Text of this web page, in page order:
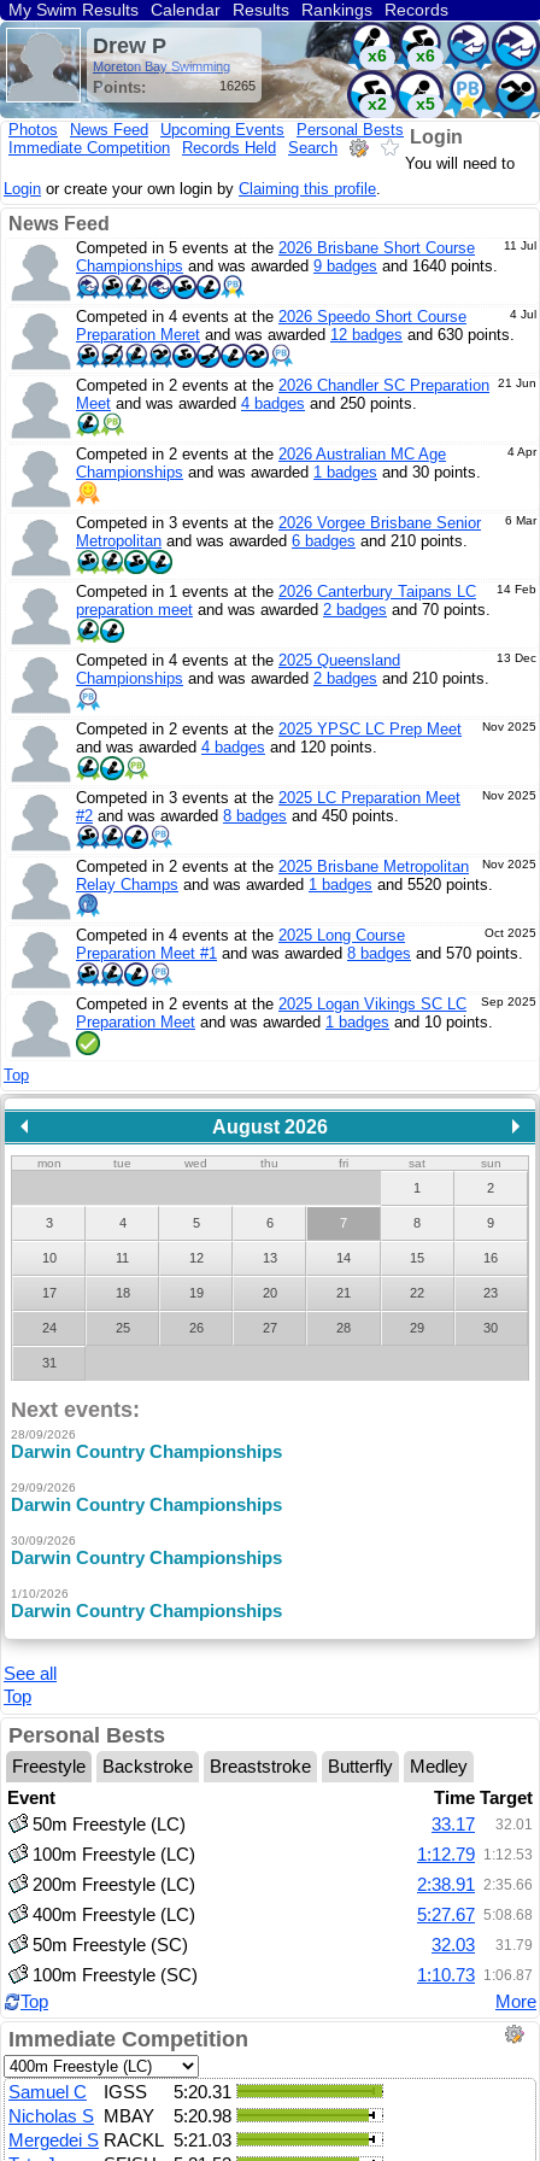
My Swim Results Calendar Results Rankings
Records
Find a Club
Search
Drew P
Moreton Bay Swimming
Points: 16265
x6 x6
x2 x5
x13
Photos News Feed Upcoming Events
Personal Bests
Immediate Competition
Records Held Search
Login
You will need to
Login or create your own login by Claiming this profile.
News Feed
11 Jul
Competed in 5 events at the 2026 Brisbane Short Course
Championships and was awarded 9 badges and 1640 points.
4 Jul
Competed in 4 events at the 2026 Speedo Short Course
Preparation Meret and was awarded 12 badges and 630 points.
21 Jun
Competed in 2 events at the 2026 Chandler SC Preparation
Meet and was awarded 4 badges and 250 points.
4 Apr
Competed in 2 events at the 2026 Australian MC Age
Championships and was awarded 1 badges and 30 points.
6 Mar
Competed in 3 events at the 2026 Vorgee Brisbane Senior
Metropolitan and was awarded 6 badges and 210 points.
14 Feb
Competed in 1 events at the 2026 Canterbury Taipans LC
preparation meet and was awarded 2 badges and 70 points.
13 Dec
Competed in 4 events at the 2025 Queensland
Championships and was awarded 2 badges and 210 points.
Nov 2025
Competed in 2 events at the 2025 YPSC LC Prep Meet
and was awarded 4 badges and 120 points.
Nov 2025
Competed in 3 events at the 2025 LC Preparation Meet
#2 and was awarded 8 badges and 450 points.
Nov 2025
Competed in 2 events at the 2025 Brisbane Metropolitan
Relay Champs and was awarded 1 badges and 5520 points.
Oct 2025
Competed in 4 events at the 2025 Long Course
Preparation Meet #1 and was awarded 8 badges and 570 points.
Sep 2025
Competed in 2 events at the 2025 Logan Vikings SC LC
Preparation Meet and was awarded 1 badges and 10 points.
Top
August 2026
mon tue wed thu fri sat sun
1 2
3 4 5 6 7 8 9
10 11 12 13 14 15 16
17 18 19 20 21 22 23
24 25 26 27 28 29 30
31
Next events:
28/09/2026
Darwin Country Championships
29/09/2026
Darwin Country Championships
30/09/2026
Darwin Country Championships
1/10/2026
Darwin Country Championships
See all
Top
Personal Bests
Freestyle Backstroke Breaststroke Butterfly
Medley
Event
Time Target
50m Freestyle (LC)
33.17 32.01
100m Freestyle (LC) 1:12.79 1:12.53
200m Freestyle (LC) 2:38.91 2:35.66
400m Freestyle (LC) 5:27.67 5:08.68
50m Freestyle (SC) 32.03 31.79
100m Freestyle (SC) 1:10.73 1:06.87
More
Top
Immediate Competition
Samuel C IGSS
5:20.31
Nicholas S
MBAY
5:20.98
Mergedei S RACKL 5:21.03